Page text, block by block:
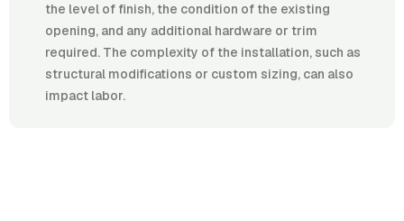
the level of finish, the condition of the existing
opening, and any additional hardware or trim
required. The complexity of the installation, such as
structural modifications or custom sizing, can also
impact labor.